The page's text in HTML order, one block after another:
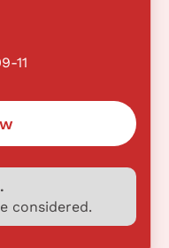
11
considered.